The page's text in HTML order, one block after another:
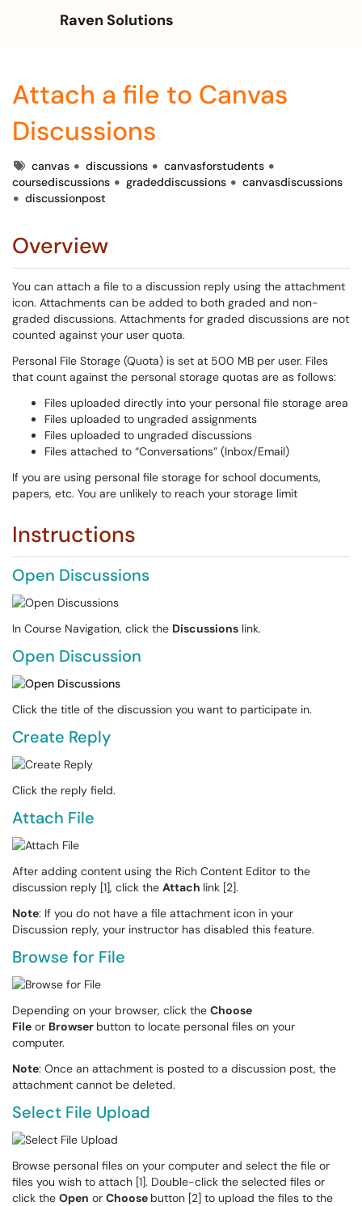
Raven Solutions
Attach a file to Canvas
Discussions
Tagscanvas discussions
canvasforstudents
coursediscussions
gradeddiscussions
canvasdiscussions
discussionpost
Overview
You can attach a file to a discussion reply using the attachment
icon. Attachments can be added to both graded and non-
graded discussions. Attachments for graded discussions are not
counted against your user quota.
Personal File Storage (Quota) is set at 500 MB per user. Files
that count against the personal storage quotas are as follows:
Files uploaded directly into your personal file storage area
Files uploaded to ungraded assignments
Files uploaded to ungraded discussions
Files attached to “Conversations” (Inbox/Email)
If you are using personal file storage for school documents,
papers, etc. You are unlikely to reach your storage limit
Instructions
Open Discussions
In Course Navigation, click the Discussions link.
Open Discussion
Click the title of the discussion you want to participate in.
Create Reply
Click the reply field.
Attach File
After adding content using the Rich Content Editor to the
discussion reply [1], click the Attach link [2].
Note: If you do not have a file attachment icon in your
Discussion reply, your instructor has disabled this feature.
Browse for File
Depending on your browser, click the Choose
File or Browser button to locate personal files on your
computer.
Note: Once an attachment is posted to a discussion post, the
attachment cannot be deleted.
Select File Upload
Browse personal files on your computer and select the file or
files you wish to attach [1]. Double-click the selected files or
click the Open or Choose button [2] to upload the files to the